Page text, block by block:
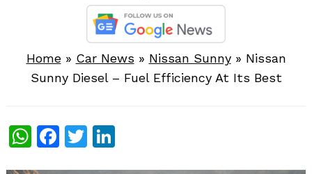
Home» Car News » Nissan Sunny» Nissan
Sunny Diesel – Fuel Efficiency At Its Best
WhatsApp
Facebook
Twitter